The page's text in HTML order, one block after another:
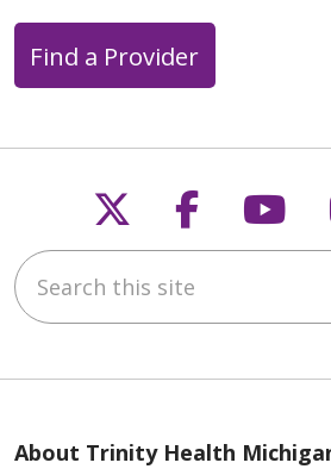
03/10/2026
03/10/2026
02/12/2026
Find a Provider
Follow us on
Follow
Search this site
About Trinity Health